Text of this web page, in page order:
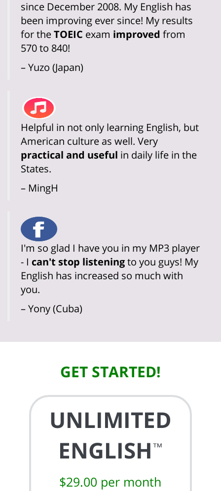
since December 2008. My English has
been improving ever since! My results
for theTOEIC exam improved from
570 to 840!
– Yuzo (Japan)
Helpful in not only learning English, but
American culture as well. Very
practical and useful in daily life in the
States.
– MingH
I'm so glad I have you in my MP3 player
- I can't stop listeningto you guys! My
English has increased so much with
you.
– Yony (Cuba)
GET STARTED!
UNLIMITED
ENGLISH™
$29.00 per month